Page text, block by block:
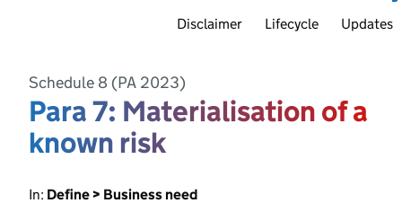
Disclaimer Lifecycle Updates
Schedule 8 (PA 2023)
Para 7: Materialisation of a
known risk
In: Define > Business need